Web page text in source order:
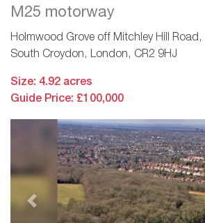
M25 motorway
Holmwood Grove off Mitchley Hill
South Croydon, London, CR2 9HJ
Size: 4.92 acres
Guide Price: £100,000
Previous